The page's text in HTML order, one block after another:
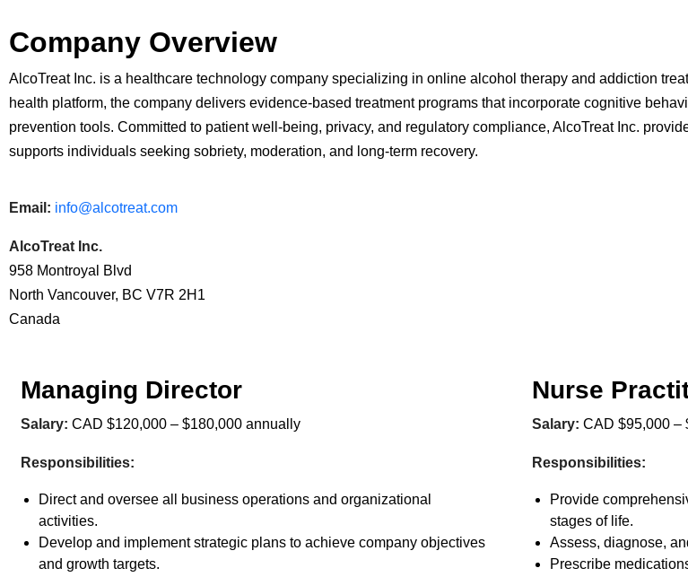
Company Overview
AlcoTreat Inc. is a healthcare technology company specializing in online alcohol therapy and addiction
health platform, the company delivers evidence-based treatment programs that incorporate cognitive
prevention tools. Committed to patient well-being, privacy, and regulatory compliance, AlcoTreat Inc.
supports individuals seeking sobriety, moderation, and long-term recovery.
Email: info@alcotreat.com
AlcoTreat Inc.
958 Montroyal Blvd
North Vancouver, BC V7R 2H1
Canada
Managing Director
Salary: CAD $120,000 – $180,000 annually
Responsibilities:
Direct and oversee all business operations and organizational
activities.
Develop and implement strategic plans to achieve company objectives
and growth targets.
Nurse
Salary: CAD $95,000 –
Responsibilities:
Provide
stages of life.
Assess, diagnose,
Prescribe